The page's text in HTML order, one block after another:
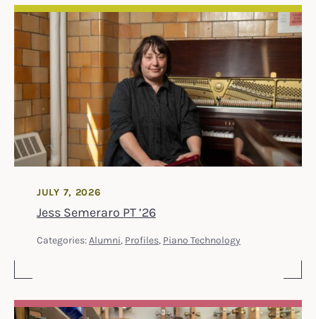
Jess Semeraro PT ’26
JULY 7, 2026
Categories: Alumni, Profiles, Piano Technology